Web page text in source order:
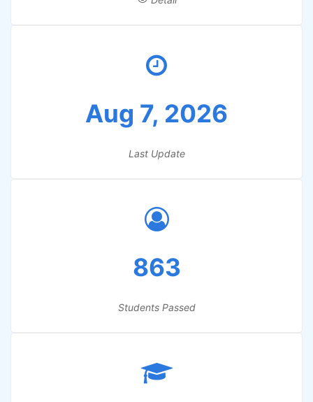
Aug 7, 2026
Last Update
863
Students Passed